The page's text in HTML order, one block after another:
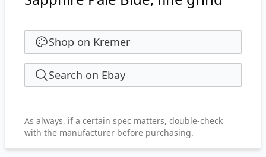
Shop on Kremer
Search on Ebay
As always, if a certain spec matters, double-check
with the manufacturer before purchasing.